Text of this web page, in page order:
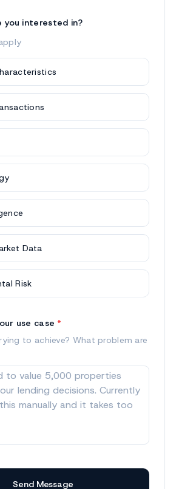
interested in?
Data
Risk
use case *
to achieve? What problem are
Send Message